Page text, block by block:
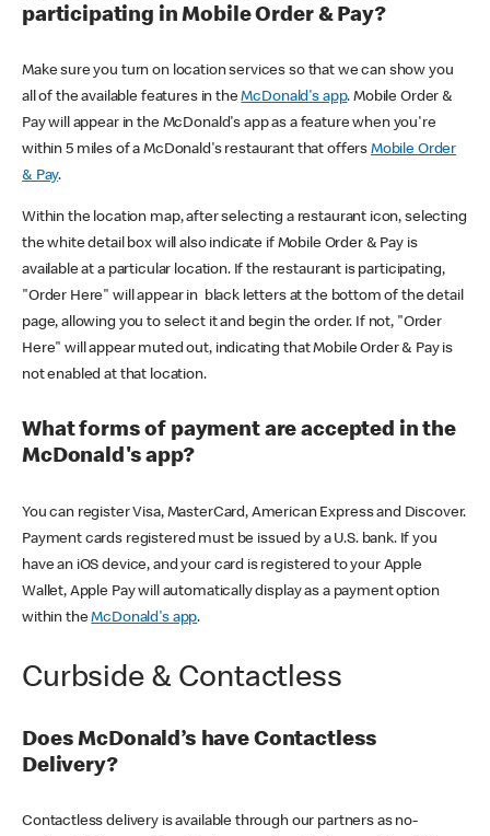
participating in Mobile Order & Pay?
Make sure you turn on location services so that we can show you
all of the available features in theMcDonald's app. Mobile Order &
Pay will appear in the McDonald's app as a feature when you're
within 5 miles of a McDonald's restaurant that offers Mobile Order
& Pay.
Within the location map, after selecting a restaurant icon, selecting
the white detail box will also indicate if Mobile Order & Pay is
available at a particular location. If the restaurant is participating,
"Order Here" will appear in black letters at the bottom of the detail
page, allowing you to select it and begin the order. If not, "Order
Here" will appear muted out, indicating that Mobile Order & Pay is
not enabled at that location.
What forms of payment are accepted in the
McDonald's app?
You can register Visa, MasterCard, American Express and Discover.
Payment cards registered must be issued by a U.S. bank. If you
have an iOS device, and your card is registered to your Apple
Wallet, Apple Pay will automatically display as a payment option
within theMcDonald's app.
Curbside & Contactless
Does McDonald’s have Contactless
Delivery?
Contactless delivery is available through our partners as no-